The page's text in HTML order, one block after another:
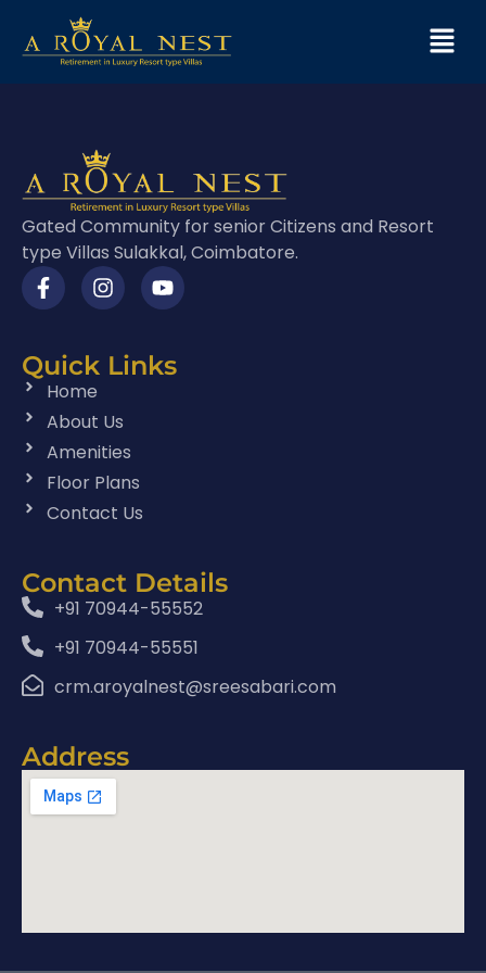
Gated Community for senior Citizens and Resort
type Villas Sulakkal, Coimbatore.
Quick Links
Home
About Us
Amenities
Floor Plans
Contact Us
Contact Details
+91 70944-55552
+91 70944-55551
crm.aroyalnest@sreesabari.com
Address